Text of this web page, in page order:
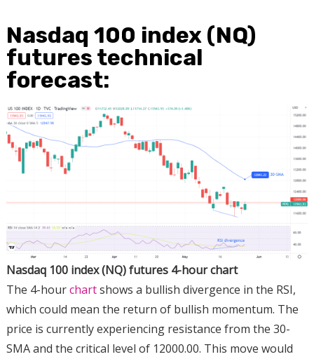
Nasdaq 100 index (NQ)
futures technical
forecast:
Nasdaq 100 index (NQ) futures 4-hour chart
The 4-hourchartshows a bullish divergence in the RSI,
which could mean the return of bullish momentum. The
price is currently experiencing resistance from the 30-
SMA and the critical level of 12000.00. This move would